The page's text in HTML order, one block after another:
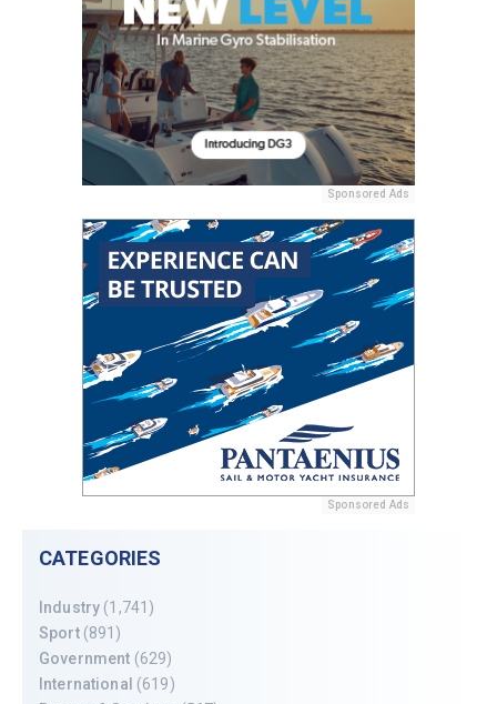
Sponsored Ads
Sponsored Ads
CATEGORIES
Industry (1,741)
Sport(891)
Government (629)
International (619)